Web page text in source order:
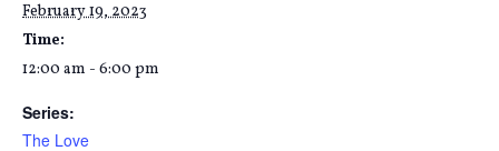
February 19, 2023
Time:
12:00 am - 6:00 pm
Series:
The Love